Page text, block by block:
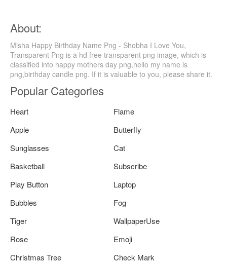
About:
Misha Happy Birthday Name Png - Shobha I Love You,
Transparent Png is a hd free transparent png image, which is
classified into happy mothers day png,hello my name is
png,birthday candle png. If it is valuable to you, please share it.
Popular Categories
Heart
Flame
Apple
Butterfly
Sunglasses
Cat
Basketball
Subscribe
Play Button
Laptop
Bubbles
Fog
Tiger
WallpaperUse
Rose
Emoji
Christmas Tree
Check Mark